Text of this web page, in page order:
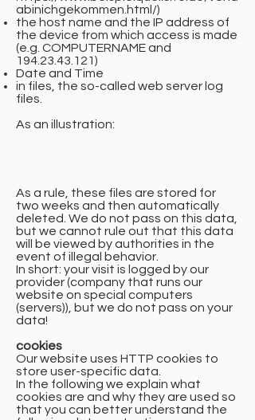
abinichgekommen.html/)
the host name and the IP address of
the device from which access is made
(e.g. COMPUTERNAME and
194.23.43.121)
Date and Time
in files, the so-called web server log
files.
As an illustration:
As a rule, these files are stored for
two weeks and then automatically
deleted. We do not pass on this data,
but we cannot rule out that this data
will be viewed by authorities in the
event of illegal behavior.
In short: your visit is logged by our
provider (company that runs our
website on special computers
(servers)), but we do not pass on your
data!
cookies
Our website uses HTTP cookies to
store user-specific data.
In the following we explain what
cookies are and why they are used so
that you can better understand the